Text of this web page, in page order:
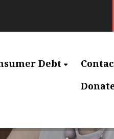
Debt